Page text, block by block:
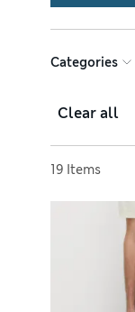
Categories
Clear all
19 Items